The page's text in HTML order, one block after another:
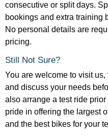
consecutive or split days.
bookings and extra training
No personal details are
pricing.
Still Not Sure?
You are welcome to visit
and discuss your needs
also arrange a test ride
pride in offering the largest
and the best bikes for your